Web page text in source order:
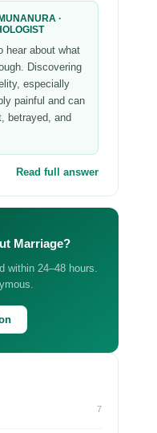
·
hear about what
Discovering
especially
painful and can
betrayed, and
Read full answer
Marriage?
within 24–48 hours.
7